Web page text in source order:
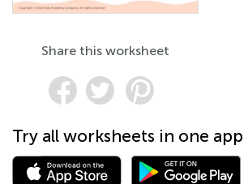
Share this worksheet
Try all worksheets in one app